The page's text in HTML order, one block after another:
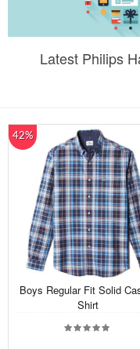
Latest Philips
42%
Boys Regular Fit Solid
Shirt